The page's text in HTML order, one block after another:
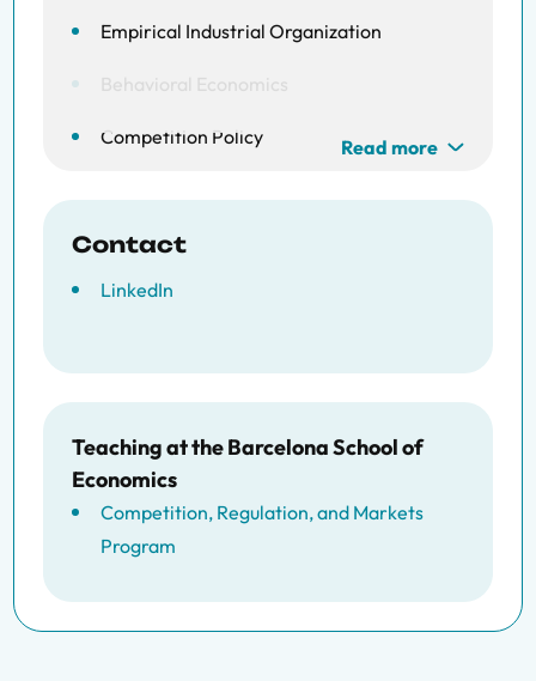
Empirical Industrial Organization
Competition Policy Read more
Contact
LinkedIn
Teaching at the Barcelona School of
Economics
Competition, Regulation, and Markets
Program